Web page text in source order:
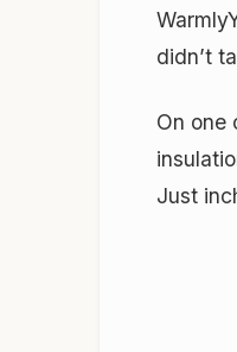
didn’t
On one
Just